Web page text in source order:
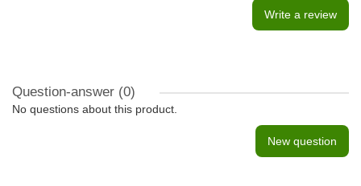
Write a review
Question-answer (0)
No questions about this product.
New question